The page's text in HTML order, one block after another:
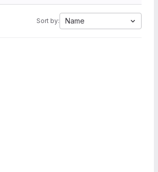
Sort by: Name